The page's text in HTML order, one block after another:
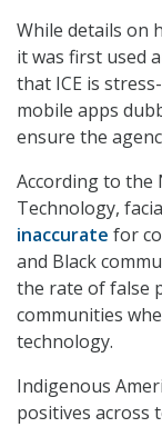
While details on
it was first used
that ICE is
mobile apps
ensure the
According to the
Technology,
inaccurate for
and Black
the rate of false
communities
technology.
Indigenous
positives across